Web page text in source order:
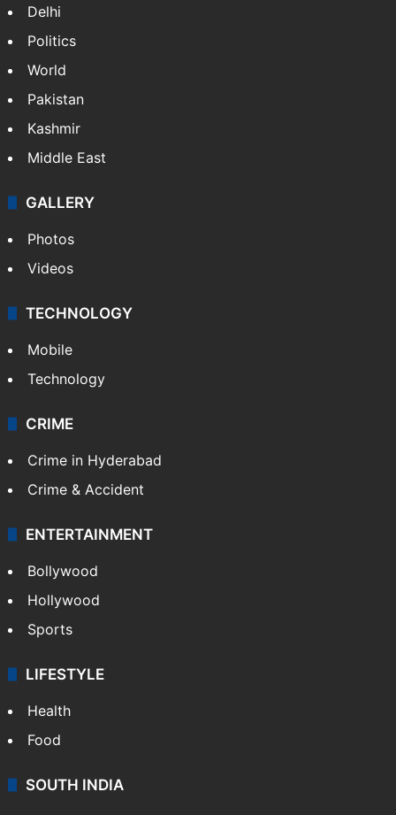
Delhi
Politics
World
Pakistan
Kashmir
Middle East
GALLERY
Photos
Videos
TECHNOLOGY
Mobile
Technology
CRIME
Crime in Hyderabad
Crime & Accident
ENTERTAINMENT
Bollywood
Hollywood
Sports
LIFESTYLE
Health
Food
SOUTH INDIA